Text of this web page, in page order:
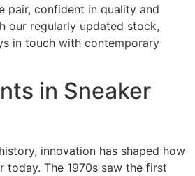
pair, confident in quality and
our regularly updated stock,
in touch with contemporary
in Sneaker
innovation has shaped how
The 1970s saw the first